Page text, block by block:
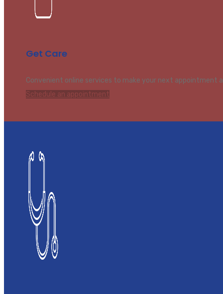
Get Care
Convenient online services to make your next appointment
Schedule an appointment